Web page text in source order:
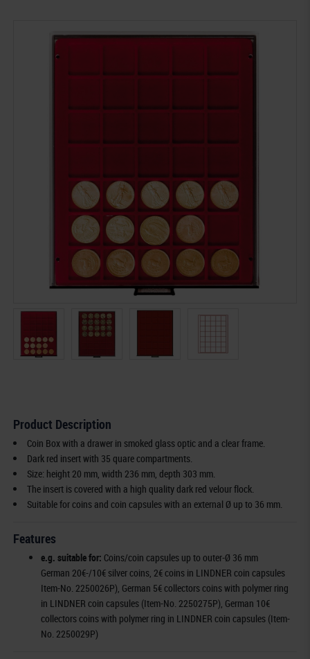
Product Description
Coin Box with a drawer in smoked glass optic and a clear frame.
Dark red insert with 35 quare compartments.
Size: height 20 mm, width 236 mm, depth 303 mm.
The insert is covered with a high quality dark red velour flock.
Suitable for coins and coin capsules with an external Ø up to 36 mm.
Features
e.g. suitable for: Coins/coin capsules up to outer-Ø 36 mm
German 20€-/10€ silver coins, 2€ coins in LINDNER coin capsules
Item-No. 2250026P), German 5€ collectors coins with polymer ring
in LINDNER coin capsules (Item-No. 2250275P), German 10€
collectors coins with polymer ring in LINDNER coin capsules (Item-
No. 2250029P)